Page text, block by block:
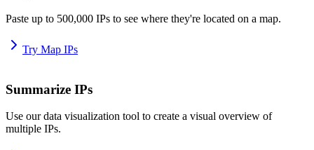
Paste up to 500,000 IPs to see where they're located on a map.
Try Map IPs
Summarize IPs
Use our data visualization tool to create a visual overview of
multiple IPs.